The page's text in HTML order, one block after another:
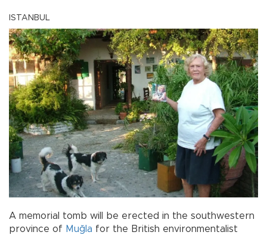
ISTANBUL
A memorial tomb will be erected in the southwestern
province of Muğla for the British environmentalist